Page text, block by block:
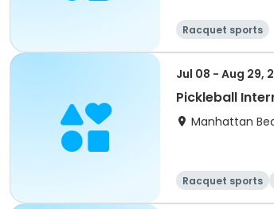
Racquet sports
Jul 08 - Aug 29,
Pickleball
Manhattan
Racquet sports